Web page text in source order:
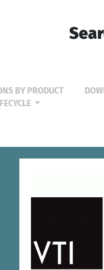
BY PRODUCT